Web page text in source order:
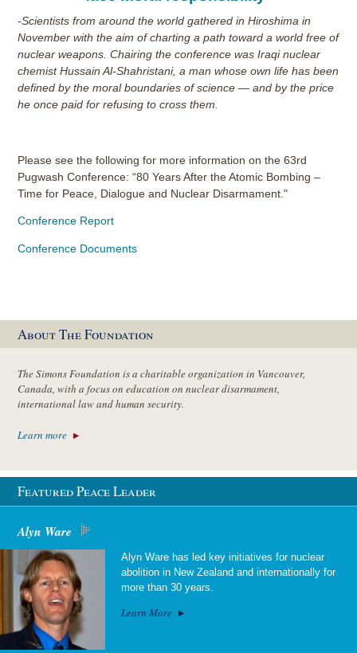
-Scientists from around the world gathered in Hiroshima in
November with the aim of charting a path toward a world free of
nuclear weapons. Chairing the conference was Iraqi nuclear
chemist Hussain Al-Shahristani, a man whose own life has been
defined by the moral boundaries of science — and by the price
he once paid for refusing to cross them.
Please see the following for more information on the 63rd
Pugwash Conference: “80 Years After the Atomic Bombing –
Time for Peace, Dialogue and Nuclear Disarmament."
Conference Report
Conference Documents
About The Foundation
The Simons Foundation is a charitable organization in Vancouver,
Canada, with a focus on education on nuclear disarmament,
international law and human security.
Learn more
Featured Peace Leader
Alyn Ware
Alyn Ware has led key initiatives for nuclear
abolition in New Zealand and internationally for
more than 30 years.
Learn More